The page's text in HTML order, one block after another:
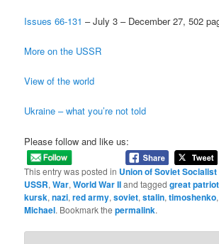
Issues 66-131 – July 3 – December 27, 502
More on the USSR
View of the world
Ukraine – what you’re not told
Please follow and like us:
This entry was posted in Union of Soviet
USSR,War,World War IIand taggedgreat
kursk,nazi,red army,soviet,stalin,timoshenko
Michael. Bookmark thepermalink.